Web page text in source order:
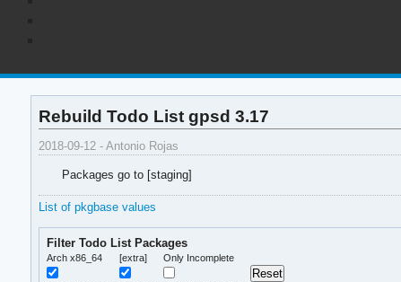
Rebuild Todo List gpsd 3.17
2018-09-12 - Antonio Rojas
Packages go to [staging]
List of pkgbase values
Filter Todo List Packages
Arch x86_64 [extra] Only Incomplete